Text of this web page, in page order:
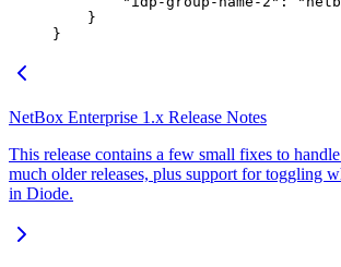
    }
}
NetBox Enterprise 1.x Release Notes
This release contains a few small fixes to
much older releases, plus support for toggling
in Diode.